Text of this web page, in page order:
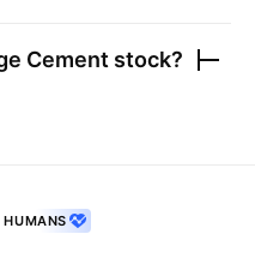
Cement stock?